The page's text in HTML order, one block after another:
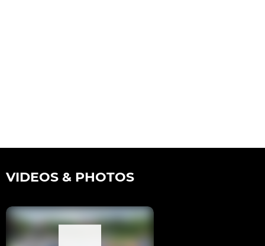
VIDEOS & PHOTOS